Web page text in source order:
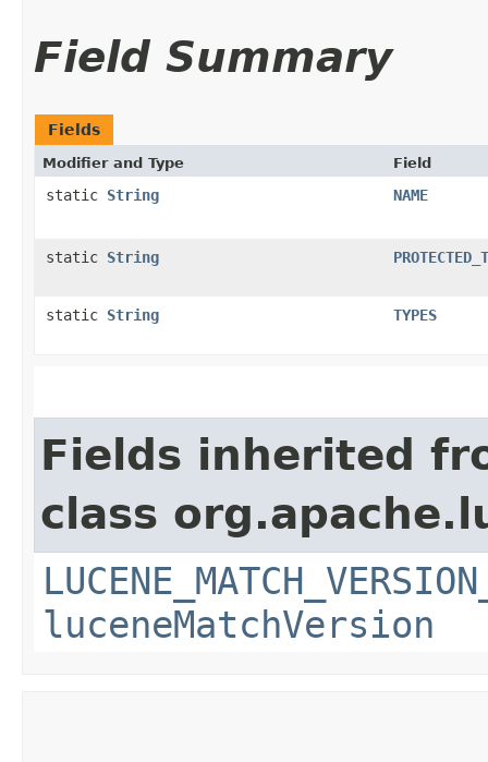
Field Summary
Fields
Modifier and Type Field
static String NAME
static String
static String TYPES
Fields inherited
class
luceneMatchVersion